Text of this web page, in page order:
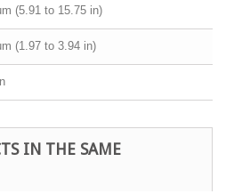
(5.91 to 15.75 in)
(1.97 to 3.94 in)
IN THE SAME